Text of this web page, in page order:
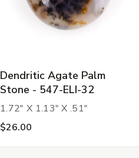
Dendritic Agate Palm
Stone - 547-ELI-32
1.72" X 1.13" X .51"
$26.00